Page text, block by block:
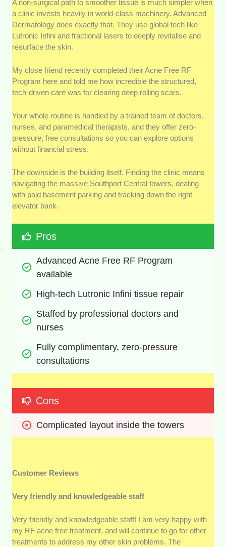
A non-surgical path to smoother tissue is much simpler when
a clinic invests heavily in world-class machinery. Advanced
Dermatology does exactly that. They use global tech like
Lutronic Infini and fractional lasers to deeply revitalise and
resurface the skin.
My close friend recently completed their Acne Free RF
Program here and told me how incredible the structured,
tech-driven care was for clearing deep rolling scars.
Your whole routine is handled by a trained team of doctors,
nurses, and paramedical therapists, and they offer zero-
pressure, free consultations so you can explore options
without financial stress.
The downside is the building itself. Finding the clinic means
navigating the massive Southport Central towers, dealing
with paid basement parking and tracking down the right
elevator bank.
Pros
Advanced Acne Free RF Program
available
High-tech Lutronic Infini tissue repair
Staffed by professional doctors and
nurses
Fully complimentary, zero-pressure
consultations
Cons
Complicated layout inside the towers
Customer Reviews
Very friendly and knowledgeable staff
Very friendly and knowledgeable staff! I am very happy with
my RF acne free treatment, and will continue to go for other
treatments to address my other skin problems. The